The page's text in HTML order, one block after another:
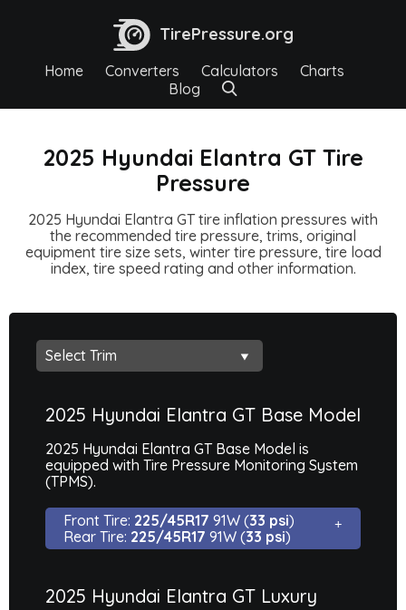
TirePressure.org
Home Converters Calculators
Charts
Blog
2025 Hyundai Elantra GT Tire
Pressure
2025 Hyundai Elantra GT tire inflation pressures with
the recommended tire pressure, trims, original
equipment tire size sets, winter tire pressure, tire load
index, tire speed rating and other information.
2025 Hyundai Elantra GT Base Model
2025 Hyundai Elantra GT Base Model is
equipped with Tire Pressure Monitoring System
(TPMS).
Front Tire: 225/45R17 91W (33 psi)
Rear Tire: 225/45R17 91W (33 psi)
2025 Hyundai Elantra GT Luxury